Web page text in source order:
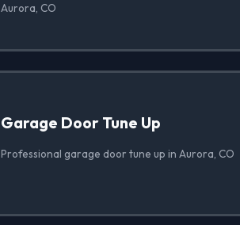
Aurora, CO
Garage Door Tune Up
Professional garage door tune up in Aurora, CO